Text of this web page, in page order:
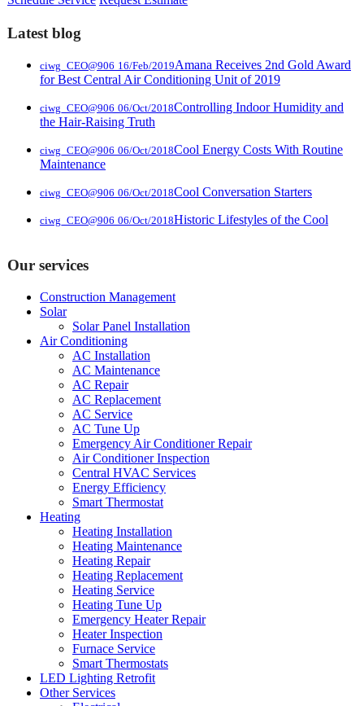
Latest blog
ciwg_CEO@906 16/Feb/2019Amana Receives 2nd Gold Award
for Best Central Air Conditioning Unit of 2019
ciwg_CEO@906 06/Oct/2018Controlling Indoor Humidity and
the Hair-Raising Truth
ciwg_CEO@906 06/Oct/2018Cool Energy Costs With Routine
Maintenance
ciwg_CEO@906 06/Oct/2018Cool Conversation Starters
ciwg_CEO@906 06/Oct/2018Historic Lifestyles of the Cool
Our services
Construction Management
Solar
Solar Panel Installation
Air Conditioning
AC Installation
AC Maintenance
AC Repair
AC Replacement
AC Service
AC Tune Up
Emergency Air Conditioner Repair
Air Conditioner Inspection
Central HVAC Services
Energy Efficiency
Smart Thermostat
Heating
Heating Installation
Heating Maintenance
Heating Repair
Heating Replacement
Heating Service
Heating Tune Up
Emergency Heater Repair
Heater Inspection
Furnace Service
Smart Thermostats
LED Lighting Retrofit
Other Services